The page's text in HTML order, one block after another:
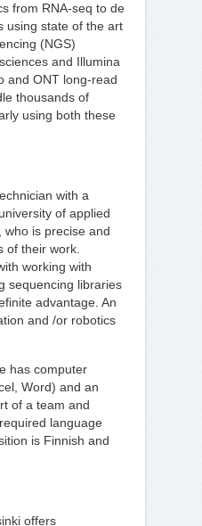
from RNA-seq to de
using state of the art
(NGS)
and Illumina
and ONT long-read
thousands of
using both these
with a
of applied
who is precise and
of their work.
working with
sequencing libraries
advantage. An
and /or robotics
has computer
Word) and an
of a team and
language
is Finnish and
offers